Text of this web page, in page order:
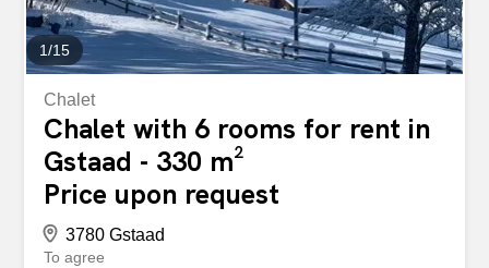
1/15
Chalet
Chalet with 6 rooms for rent in
Gstaad - 330 m²
Price upon request
3780 Gstaad
To agree